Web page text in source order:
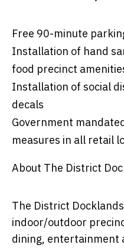
Free 90-minute
Installation of hand
food precinct
Installation of social
decals
Government
measures in all retail
About The District
The District
indoor/outdoor
dining, entertainment